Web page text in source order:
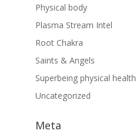
Physical body
Plasma Stream Intel
Root Chakra
Saints & Angels
Superbeing physical health
Uncategorized
Meta